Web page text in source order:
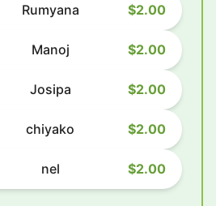
Rumyana $2.00
Manoj $2.00
Josipa $2.00
chiyako $2.00
nel $2.00